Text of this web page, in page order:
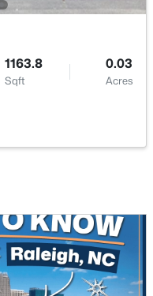
Sqft
Acres
1163.8
Sqft
0.03
Acres